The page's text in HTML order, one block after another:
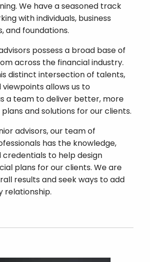
We have a seasoned track
with individuals, business
and foundations.
possess a broad base of
across the financial industry.
distinct intersection of talents,
allows us to
a team to deliver better, more
and solutions for our clients.
advisors, our team of
has the knowledge,
credentials to help design
plans for our clients. We are
results and seek ways to add
relationship.